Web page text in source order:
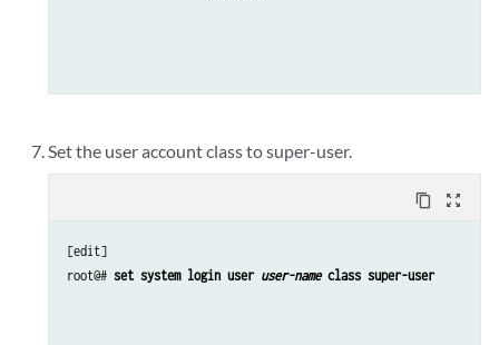
Set the user account class to super-user.
content_copy zoom_out_map
[edit]
root@# set system login user user-name class super-user